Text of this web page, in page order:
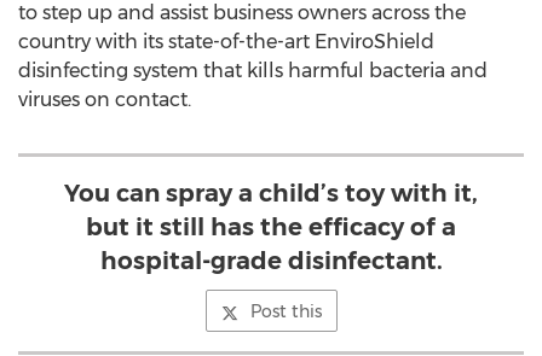
to step up and assist business owners across the
country with its state-of-the-art EnviroShield
disinfecting system that kills harmful bacteria and
viruses on contact.
You can spray a child’s toy with it,
but it still has the efficacy of a
hospital-grade disinfectant.
Post this